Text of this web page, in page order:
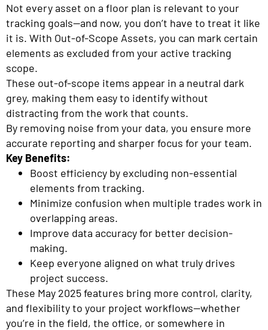
Not every asset on a floor plan is relevant to your
tracking goals—and now, you don’t have to treat it like
it is. With Out-of-Scope Assets, you can mark certain
elements as excluded from your active tracking
scope.
These out-of-scope items appear in a neutral dark
grey, making them easy to identify without
distracting from the work that counts.
By removing noise from your data, you ensure more
accurate reporting and sharper focus for your team.
Key Benefits:
Boost efficiency by excluding non-essential
elements from tracking.
Minimize confusion when multiple trades work in
overlapping areas.
Improve data accuracy for better decision-
making.
Keep everyone aligned on what truly drives
project success.
These May 2025 features bring more control, clarity,
and flexibility to your project workflows—whether
you’re in the field, the office, or somewhere in